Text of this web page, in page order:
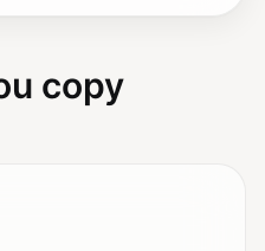
copy